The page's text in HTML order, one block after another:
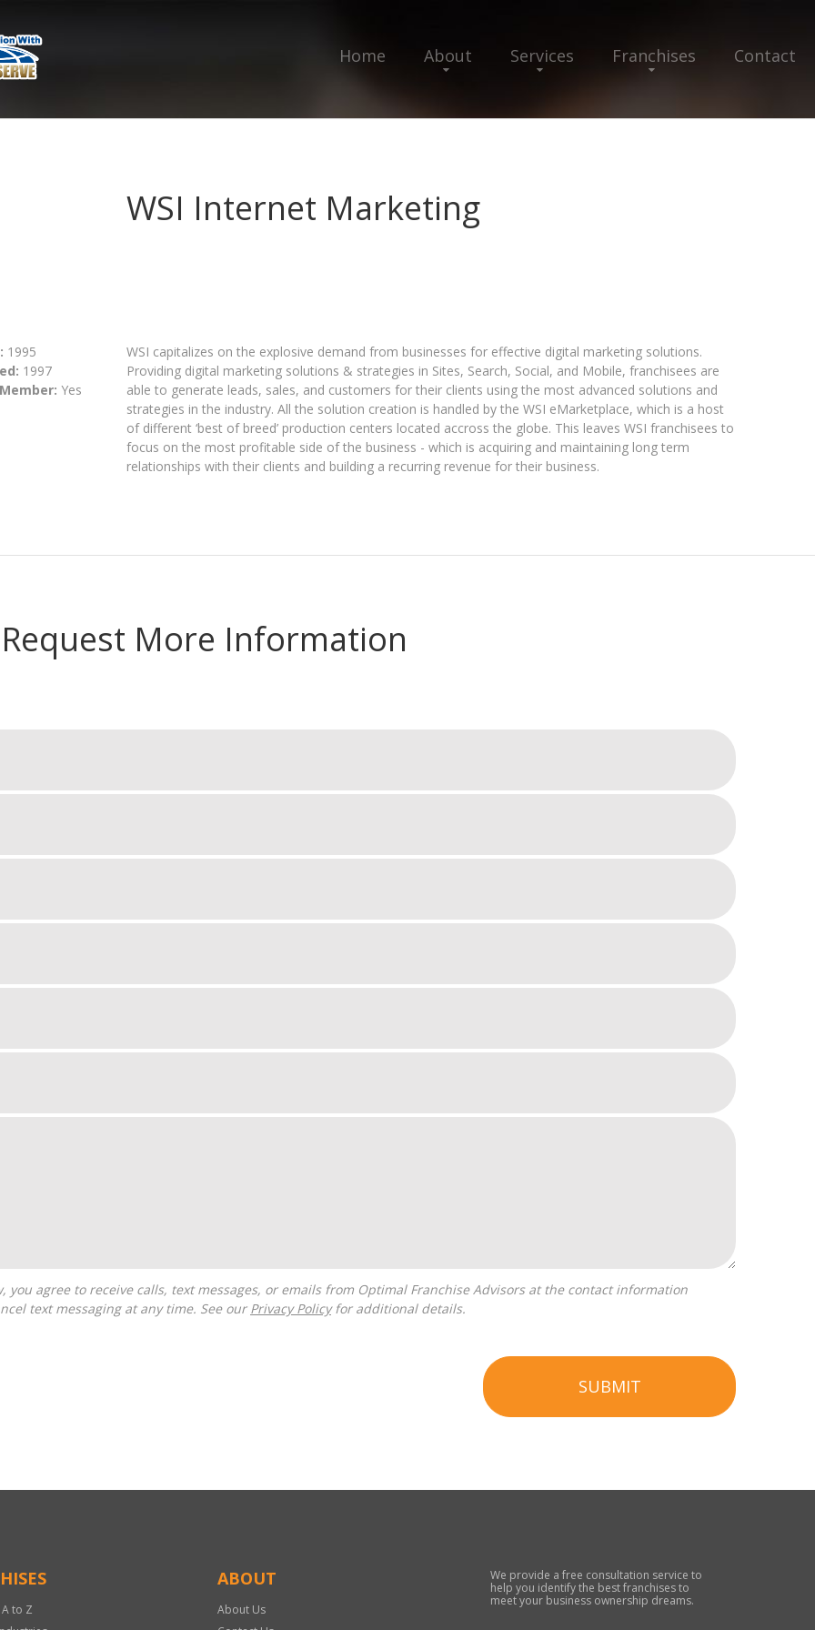
Home About Services Franchises Contact
WSI Internet Marketing
1995
1997
Yes
WSI capitalizes on the explosive demand from businesses for effective digital marketing solutions.
Providing digital marketing solutions & strategies in Sites, Search, Social, and Mobile, franchisees are
able to generate leads, sales, and customers for their clients using the most advanced solutions and
strategies in the industry. All the solution creation is handled by the WSI eMarketplace, which is a host
of different ‘best of breed’ production centers located accross the globe. This leaves WSI franchisees to
focus on the most profitable side of the business - which is acquiring and maintaining long term
relationships with their clients and building a recurring revenue for their business.
Request More Information
text messaging at any time. See our Privacy Policyfor additional details.
SUBMIT
to Z
ABOUT
About Us
We provide a free consultation service to
help you identify the best franchises to
meet your business ownership dreams.